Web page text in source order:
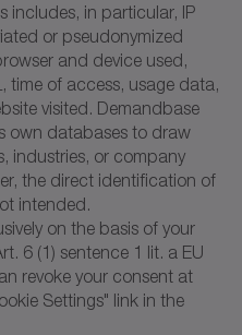
includes, in particular, IP
or pseudonymized
and device used,
time of access, usage data,
visited. Demandbase
own databases to draw
industries, or company
the direct identification of
intended.
on the basis of your
6 (1) sentence 1 lit. a EU
revoke your consent at
Settings" link in the